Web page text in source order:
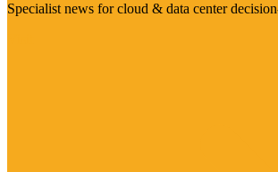
Specialist news for cloud & data center